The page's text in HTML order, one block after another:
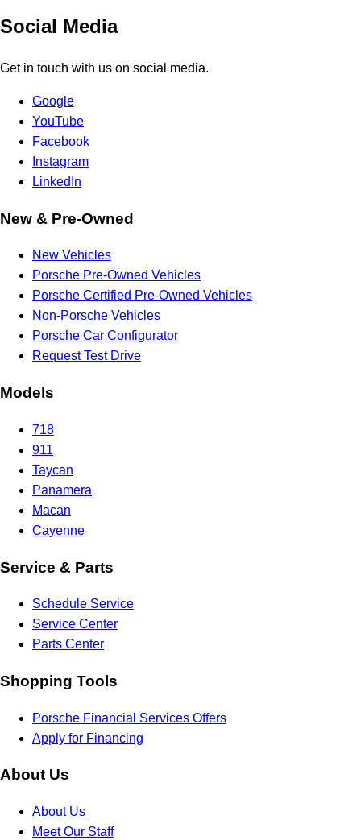
Social Media
Get in touch with us on social media.
Google
YouTube
Facebook
Instagram
LinkedIn
New & Pre-Owned
New Vehicles
Porsche Pre-Owned Vehicles
Porsche Certified Pre-Owned Vehicles
Non-Porsche Vehicles
Porsche Car Configurator
Request Test Drive
Models
718
911
Taycan
Panamera
Macan
Cayenne
Service & Parts
Schedule Service
Service Center
Parts Center
Shopping Tools
Porsche Financial Services Offers
Apply for Financing
About Us
About Us
Meet Our Staff